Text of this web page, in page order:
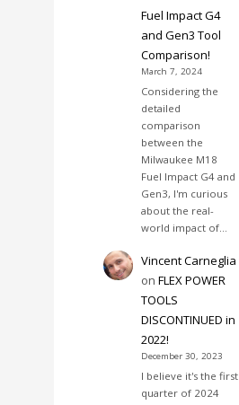
Fuel Impact G4
and Gen3 Tool
Comparison!
March 7, 2024
Considering the
detailed
comparison
between the
Milwaukee M18
Fuel Impact G4 and
Gen3, I'm curious
about the real-
world impact of…
Vincent Carneglia
onFLEX POWER
TOOLS
DISCONTINUED in
2022!
December 30, 2023
I believe it's the first
quarter of 2024